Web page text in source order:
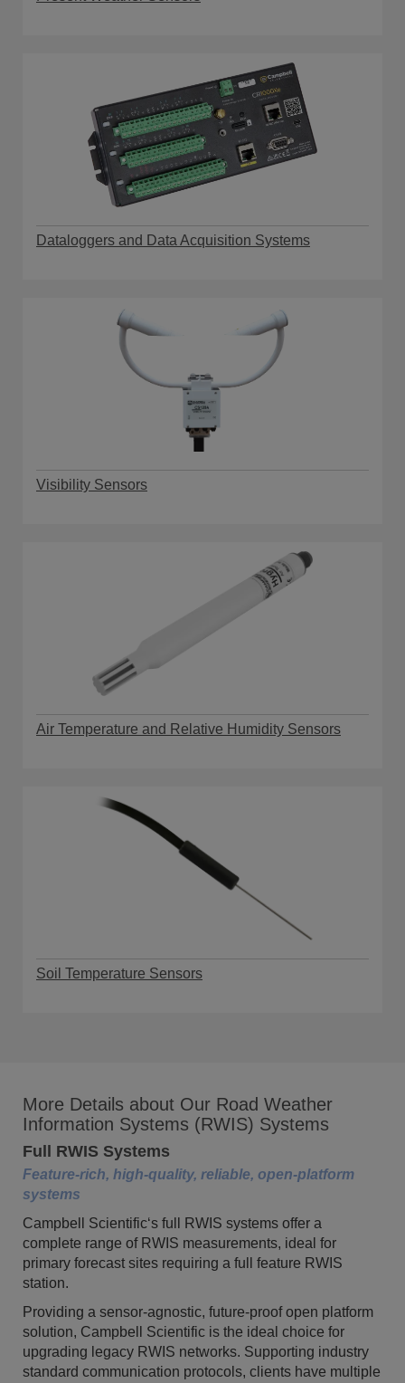
Dataloggers and Data Acquisition Systems
Visibility Sensors
Air Temperature and Relative Humidity Sensors
Soil Temperature Sensors
More Details about Our Road Weather
Information Systems (RWIS) Systems
Full RWIS Systems
Feature-rich, high-quality, reliable, open-platform
systems
Campbell Scientific‘s full RWIS systems offer a
complete range of RWIS measurements, ideal for
primary forecast sites requiring a full feature RWIS
station.
Providing a sensor-agnostic, future-proof open platform
solution, Campbell Scientific is the ideal choice for
upgrading legacy RWIS networks. Supporting industry
standard communication protocols, clients have multiple